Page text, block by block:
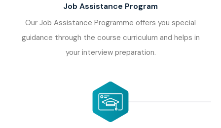
Job Assistance Program
Our Job Assistance Programme offers you special
guidance through the course curriculum and helps in
your interview preparation.